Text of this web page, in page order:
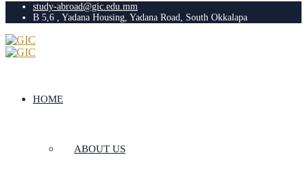
study-abroad@gic.edu.mm
B 5,6 , Yadana Housing, Yadana Road, South Okkalapa
HOME
ABOUT US